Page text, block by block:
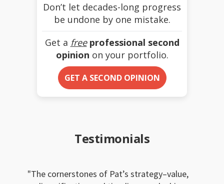
Don’t let decades-long progress
be undone by one mistake.
Get a free professional second
opinion on your portfolio.
GET A SECOND OPINION
Testimonials
The cornerstones of Pat’s strategy–value,